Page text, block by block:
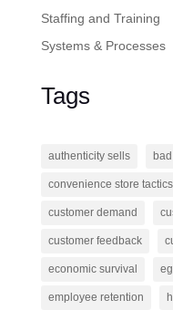
Staffing and Training
Systems & Processes
Tags
authenticity sells
convenience store tactics
customer demand
customer feedback
economic survival
employee retention